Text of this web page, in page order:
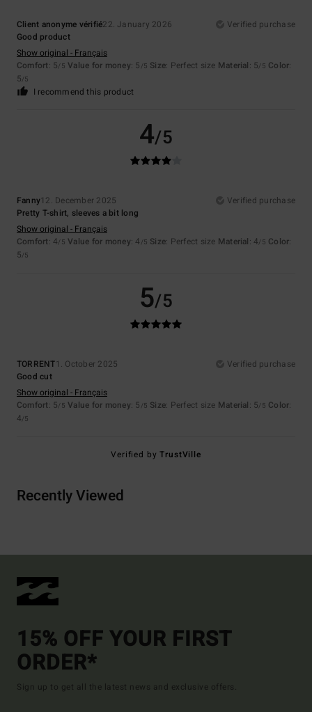
Client anonyme vérifié22. January 2026
Verified purchase
Good product
Show original - Français
Comfort: 5/5 Value for money: 5 /5 Size: Perfect size Material: 5/5 Color:
5/5
I recommend this product
4/5
Fanny12. December 2025
Verified purchase
Pretty T-shirt, sleeves a bit long
Show original - Français
Comfort: 4/5 Value for money: 4 /5 Size: Perfect size Material: 4/5 Color:
5/5
5/5
TORRENT1. October 2025
Verified purchase
Good cut
Show original - Français
Comfort: 5/5 Value for money: 5 /5 Size: Perfect size Material: 5/5 Color:
4/5
Verified byTrustVille
Recently Viewed
15% OFF YOUR FIRST
ORDER*
Sign up to get all the latest news and exclusive offers.